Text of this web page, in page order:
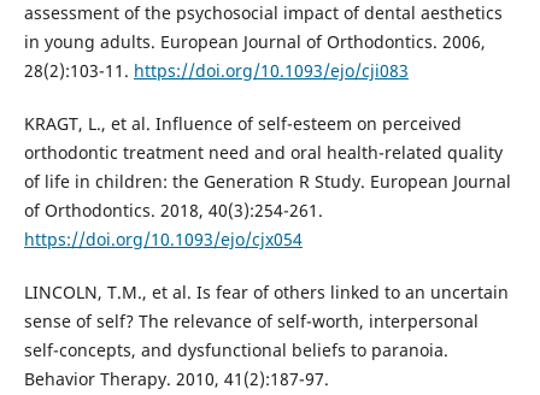
assessment of the psychosocial impact of dental aesthetics
in young adults. European Journal of Orthodontics. 2006,
28(2):103-11. https://doi.org/10.1093/ejo/cji083
KRAGT, L., et al. Influence of self-esteem on perceived
orthodontic treatment need and oral health-related quality
of life in children: the Generation R Study. European Journal
of Orthodontics. 2018, 40(3):254-261.
https://doi.org/10.1093/ejo/cjx054
LINCOLN, T.M., et al. Is fear of others linked to an uncertain
sense of self? The relevance of self-worth, interpersonal
self-concepts, and dysfunctional beliefs to paranoia.
Behavior Therapy. 2010, 41(2):187-97.